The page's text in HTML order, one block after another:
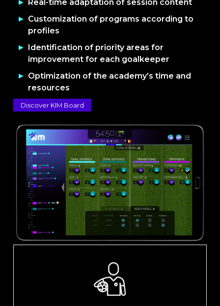
Real-time adaptation of session content
Customization of programs according to
profiles
Identification of priority areas for
improvement for each goalkeeper
Optimization of the academy’s time and
resources
Discover KIM Board